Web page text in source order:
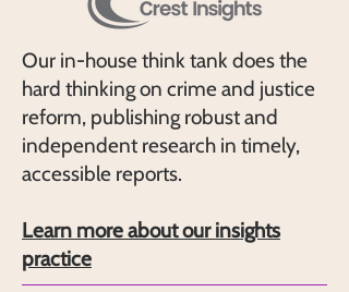
Our in-house think tank does the
hard thinking on crime and justice
reform, publishing robust and
independent research in timely,
accessible reports.
Learn more about our insights
practice